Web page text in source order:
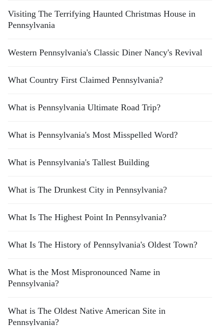
Visiting The Terrifying Haunted Christmas House in
Pennsylvania
Western Pennsylvania's Classic Diner Nancy's Revival
What Country First Claimed Pennsylvania?
What is Pennsylvania Ultimate Road Trip?
What is Pennsylvania's Most Misspelled Word?
What is Pennsylvania's Tallest Building
What is The Drunkest City in Pennsylvania?
What Is The Highest Point In Pennsylvania?
What Is The History of Pennsylvania's Oldest Town?
What is the Most Mispronounced Name in
Pennsylvania?
What is The Oldest Native American Site in
Pennsylvania?